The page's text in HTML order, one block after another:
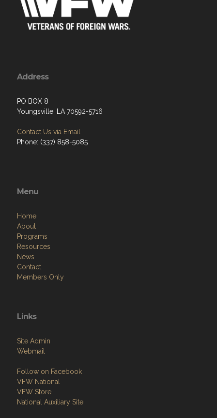
Address
PO BOX 8
Youngsville, LA 70592-5716
Contact Us via Email
Phone: (337) 858-5085
Menu
Home
About
Programs
Resources
News
Contact
Members Only
Links
Site Admin
Webmail
Follow on Facebook
VFW National
VFW Store
National Auxiliary Site